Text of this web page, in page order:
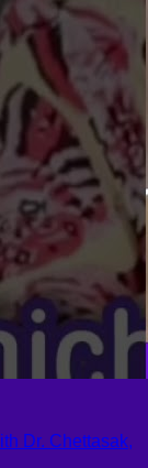
Dr. Chettasak,